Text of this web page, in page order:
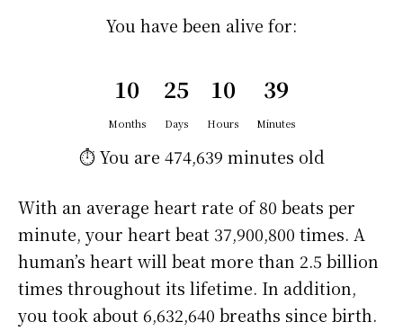
You have been alive for:
10
Months
25
Days
10
Hours
39
Minutes
⏱️ You are 474,639 minutes old
With an average heart rate of 80 beats per
minute, your heart beat 37,900,800 times. A
human’s heart will beat more than 2.5 billion
times throughout its lifetime. In addition,
you took about 6,632,640 breaths since birth.